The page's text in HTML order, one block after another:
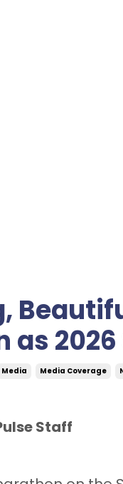
as
Media Media Coverage
Staff